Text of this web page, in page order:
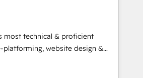
long-term adoption with
and align marketing, sales,
growth With 6 key
experience across hundreds of
teams has worked with
most technical & proficient
platforming, website design &
in multi-hub implementations
We are woman-